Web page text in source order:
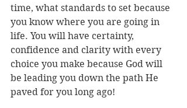
time, what standards to set because
you know where you are going in
life. You will have certainty,
confidence and clarity with every
choice you make because God will
be leading you down the path He
paved for you long ago!